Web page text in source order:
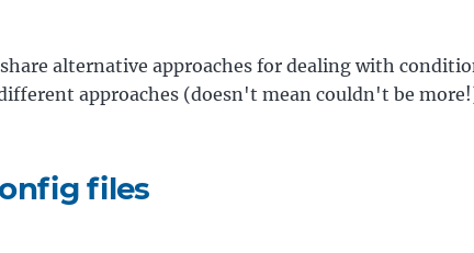
alternative approaches for dealing with
approaches (doesn't mean couldn't be
files